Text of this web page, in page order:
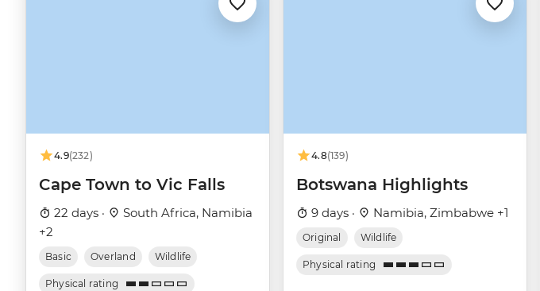
4.9(232)
Cape Town to Vic Falls
22 days ·
South Africa, Namibia
+2
Basic Overland Wildlife
Physical rating
4.8(139)
Botswana Highlights
9 days · Namibia, Zimbabwe +1
Original Wildlife
Physical rating